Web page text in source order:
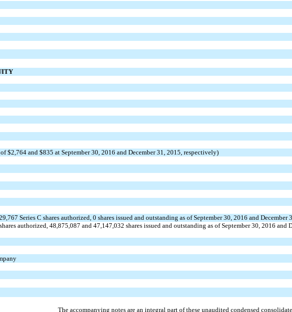
$2,764 and $835 at September 30, 2016 and December 31, 2015, respectively)
Series C shares authorized, 0 shares issued and outstanding as of September 30, 2016 and December
authorized, 48,875,087 and 47,147,032 shares issued and outstanding as of September 30, 2016 and
The accompanying notes are an integral part of these unaudited condensed